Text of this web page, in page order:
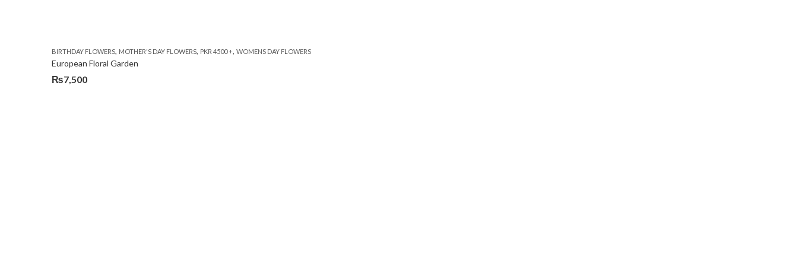
BIRTHDAY FLOWERS, MOTHER'S DAY FLOWERS, PKR 4500 +, WOMENS DAY FLOWERS
European Floral Garden
₨7,500